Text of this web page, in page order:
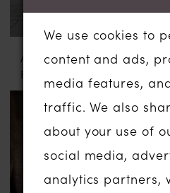
ABELLA BY ALLURE
FLORA
We use cookies to
content and ads,
media features,
traffic. We also
about your use of
social media,
analytics partners,